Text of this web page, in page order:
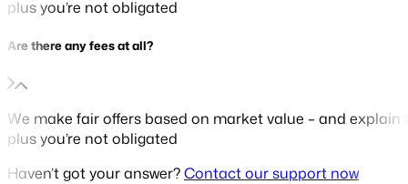
plus you’re not obligated
Are there any fees at all?
We make fair offers based on market value – and explain
plus you’re not obligated
Haven’t got your answer?Contact our support now